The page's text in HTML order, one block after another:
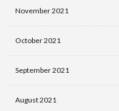
November 2021
October 2021
September 2021
August 2021